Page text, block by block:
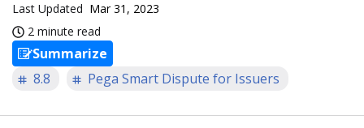
Last Updated Mar 31, 2023
2 minute read
Summarize
8.8
Pega Smart Dispute for Issuers